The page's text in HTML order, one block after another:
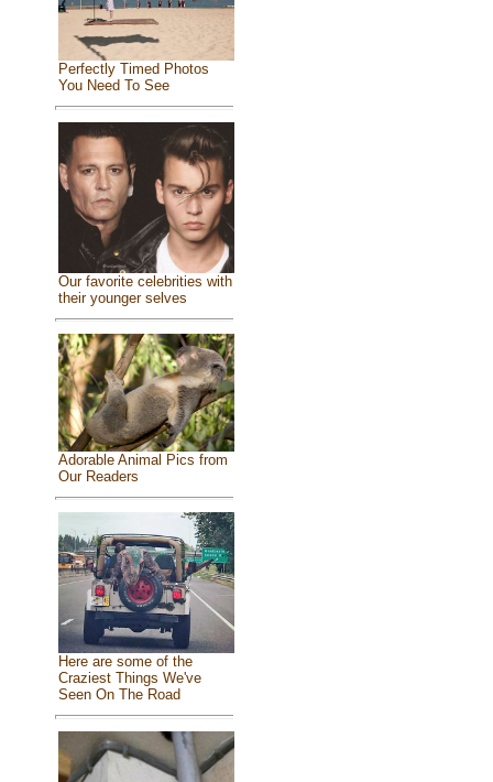
Perfectly Timed Photos
You Need To See
Our favorite celebrities with
their younger selves
Adorable Animal Pics from
Our Readers
Here are some of the
Craziest Things We've
Seen On The Road